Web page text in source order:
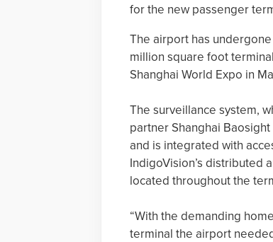
for the new passenger
The airport has
million square foot
Shanghai World Expo in
The surveillance system,
partner Shanghai
and is integrated with
IndigoVision’s distributed
located throughout the
“With the demanding
terminal the airport